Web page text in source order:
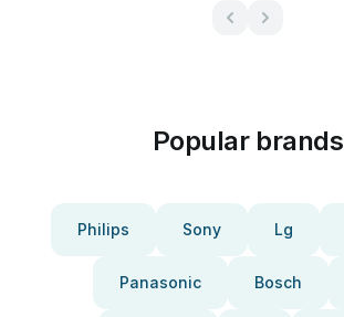
Popular brands
Philips Sony Lg
Panasonic Bosch